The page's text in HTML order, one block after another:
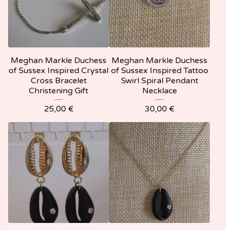
Meghan Markle Duchess
of Sussex Inspired Crystal
Cross Bracelet
Christening Gift
25,00 €
Meghan Markle Duchess
of Sussex Inspired Tattoo
Swirl Spiral Pendant
Necklace
30,00 €